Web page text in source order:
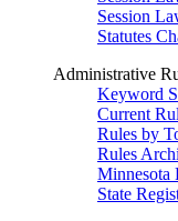
Session
Statutes
Administrative
Keyword
Current
Rules by
Rules
Minnesota
State